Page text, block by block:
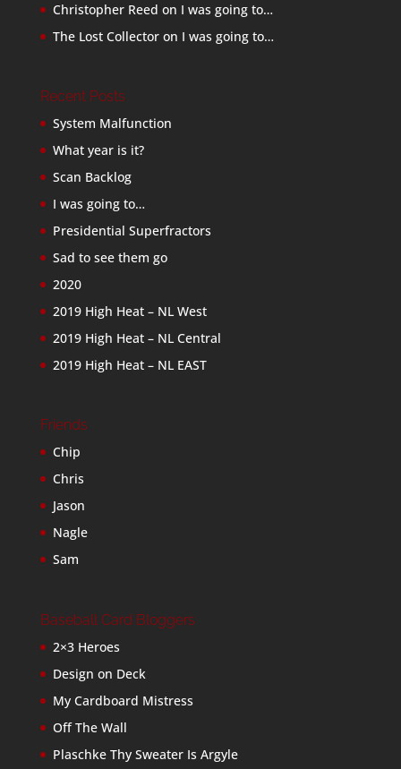
Christopher Reed on I was going to…
The Lost Collectoron I was going to…
Recent Posts
System Malfunction
What year is it?
Scan Backlog
I was going to…
Presidential Superfractors
Sad to see them go
2020
2019 High Heat – NL West
2019 High Heat – NL Central
2019 High Heat – NL EAST
Friends
Chip
Chris
Jason
Nagle
Sam
Baseball Card Bloggers
2×3 Heroes
Design on Deck
My Cardboard Mistress
Off The Wall
Plaschke Thy Sweater Is Argyle